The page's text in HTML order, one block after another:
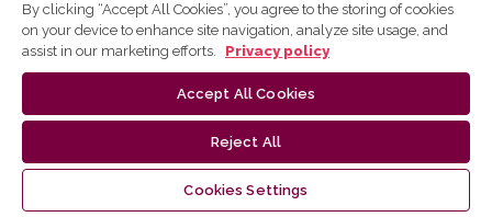
By clicking “Accept All Cookies”, you agree to the storing of cookies
on your device to enhance site navigation, analyze site usage, and
assist in our marketing efforts.
Privacy policy
Accept All Cookies
Reject All
Cookies Settings